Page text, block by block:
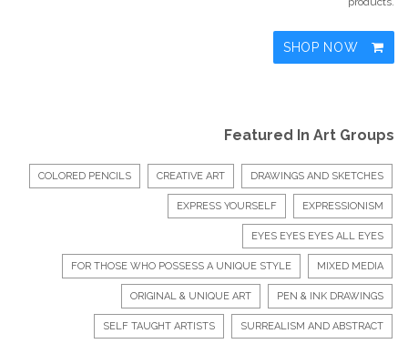
SHOP NOW
Featured In Art Groups
COLORED PENCILS CREATIVE ART DRAWINGS AND SKETCHES
EXPRESS YOURSELF EXPRESSIONISM
EYES EYES EYES ALL EYES
FOR THOSE WHO POSSESS A UNIQUE STYLE MIXED MEDIA
ORIGINAL & UNIQUE ART PEN & INK DRAWINGS
SELF TAUGHT ARTISTS SURREALISM AND ABSTRACT